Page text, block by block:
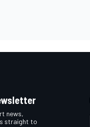
news,
straight to